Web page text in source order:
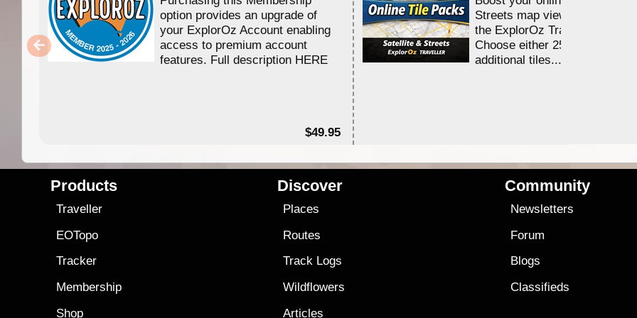
option provides an upgrade of
your ExplorOz Account enabling
access to premium account
features. Full description HERE
$49.95
Streets map viewing allocation
the ExplorOz Traveller app.
Choose either 25,000 or
additional tiles....
Products
Traveller
EOTopo
Tracker
Membership
Shop
Discover
Places
Routes
Track Logs
Wildflowers
Articles
Community
Newsletters
Forum
Blogs
Classifieds